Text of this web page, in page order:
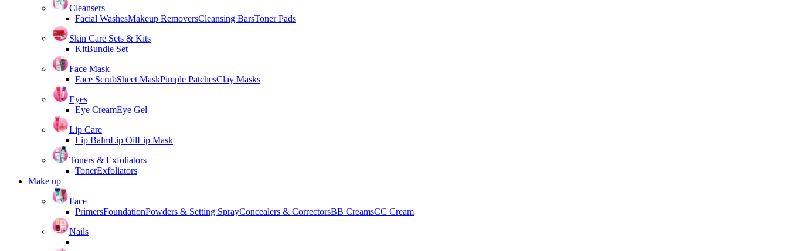
Cleansers
Facial WashesMakeup RemoversCleansing BarsToner Pads
Skin Care Sets & Kits
KitBundle Set
Face Mask
Face ScrubSheet MaskPimple PatchesClay Masks
Eyes
Eye CreamEye Gel
Lip Care
Lip BalmLip OilLip Mask
Toners & Exfoliators
TonerExfoliators
Make up
Face
PrimersFoundationPowders & Setting SprayConcealers & CorrectorsBB CreamsCC Cream
Nails